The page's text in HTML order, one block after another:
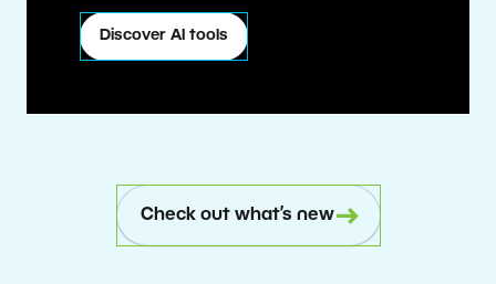
Discover AI tools
Check out what’s new